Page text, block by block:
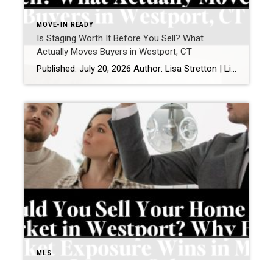
MOVE-IN READY
Is Staging Worth It Before You Sell? What
Actually Moves Buyers in Westport, CT
Published: July 20, 2026 Author: Lisa Stretton | Listing & Design Strategist | Cindy Raney & Team, Coldwell Banker Realty Location: Westport, CT · Fairfield County Reading time: ~6 minutes Sellers ask me this one in almost every listing consultation, usually while standing in a living room they’ve furnished carefully over fifteen years: “Do we […]
MLS